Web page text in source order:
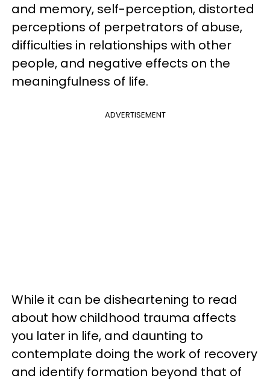
and memory, self-perception, distorted
perceptions of perpetrators of abuse,
difficulties in relationships with other
people, and negative effects on the
meaningfulness of life.
ADVERTISEMENT
While it can be disheartening to read
about how childhood trauma affects
you later in life, and daunting to
contemplate doing the work of recovery
and identify formation beyond that of